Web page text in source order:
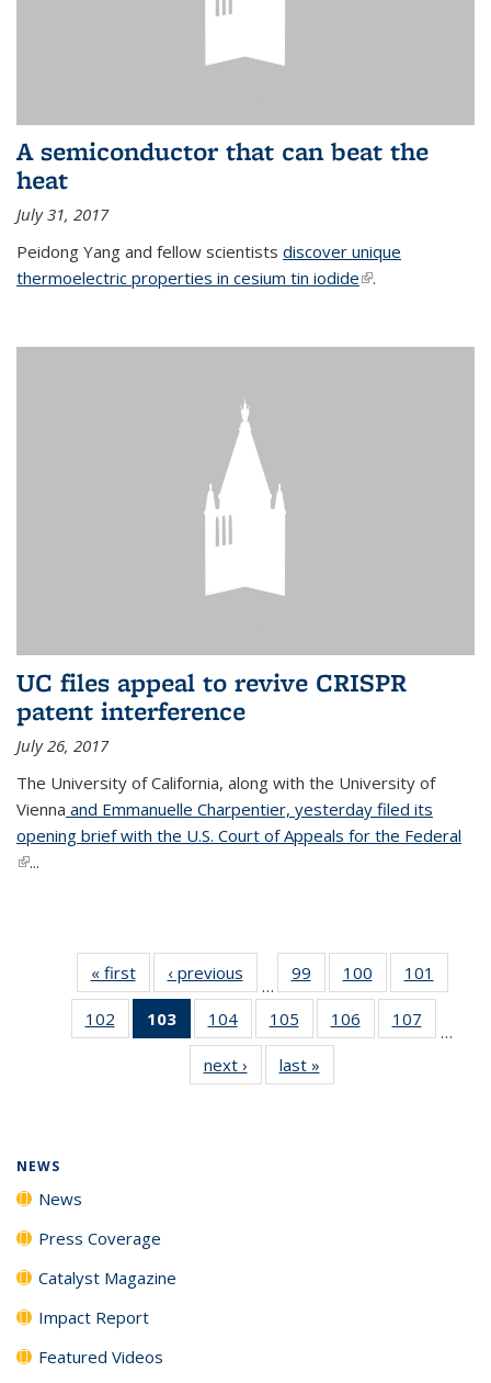
A semiconductor that can beat the
heat
July 31, 2017
Peidong Yang and fellow scientists discover unique
thermoelectric properties in cesium tin iodide(link is external)
.
UC files appeal to revive CRISPR
patent interference
July 26, 2017
The University of California, along with the University of
Vienna and Emmanuelle Charpentier, yesterday filed its
opening brief with the U.S. Court of Appeals for the Federal
(link is external)
...
« firstNews‹ previous
…
99
135
News
100
135
News
101
135
102
135
103
of 135
News
(Current
page)
104
135
News
105
135
News
106
135
107
135
…
next › Newslast »
NEWS
News
Press Coverage
Catalyst Magazine
Impact Report
Featured Videos